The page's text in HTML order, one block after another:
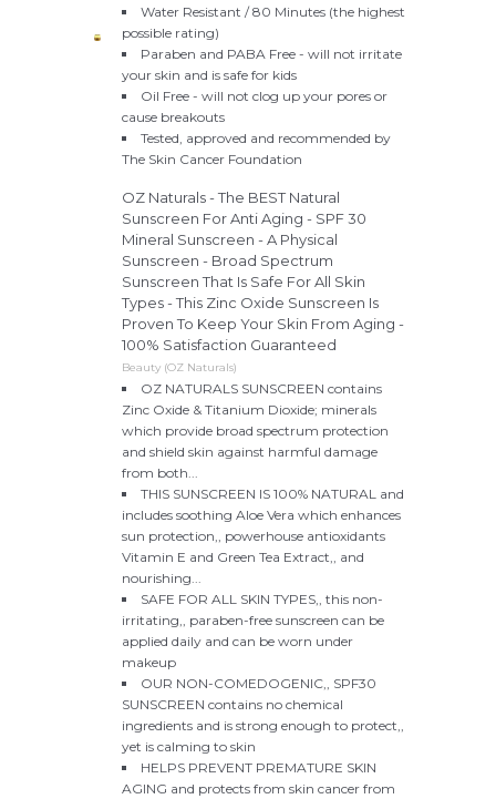
Water Resistant / 80 Minutes (the highest
possible rating)
Paraben and PABA Free - will not irritate
your skin and is safe for kids
Oil Free - will not clog up your pores or
cause breakouts
Tested, approved and recommended by
The Skin Cancer Foundation
OZ Naturals - The BEST Natural
Sunscreen For Anti Aging - SPF 30
Mineral Sunscreen - A Physical
Sunscreen - Broad Spectrum
Sunscreen That Is Safe For All Skin
Types - This Zinc Oxide Sunscreen Is
Proven To Keep Your Skin From Aging -
100% Satisfaction Guaranteed
Beauty (OZ Naturals)
OZ NATURALS SUNSCREEN contains
Zinc Oxide & Titanium Dioxide; minerals
which provide broad spectrum protection
and shield skin against harmful damage
from both...
THIS SUNSCREEN IS 100% NATURAL and
includes soothing Aloe Vera which enhances
sun protection,, powerhouse antioxidants
Vitamin E and Green Tea Extract,, and
nourishing...
SAFE FOR ALL SKIN TYPES,, this non-
irritating,, paraben-free sunscreen can be
applied daily and can be worn under
makeup
OUR NON-COMEDOGENIC,, SPF30
SUNSCREEN contains no chemical
ingredients and is strong enough to protect,,
yet is calming to skin
HELPS PREVENT PREMATURE SKIN
AGING and protects from skin cancer from